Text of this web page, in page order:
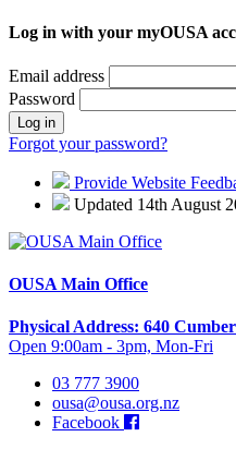
Log in with your myOUSA
Email address
Password
Log in
Forgot your password?
Provide Website
Updated 14th August
OUSA Main Office
Physical Address: 640
Open 9:00am - 3pm, Mon-Fri
03 777 3900
ousa@ousa.org.nz
Facebook